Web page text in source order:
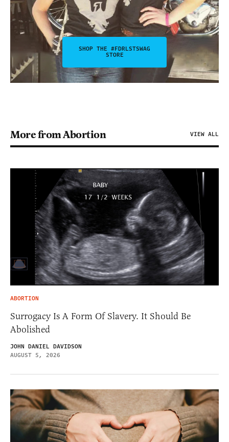
SHOP THE #FDRLSTSWAG
STORE
More from Abortion VIEW ALL
ABORTION
Surrogacy Is A Form Of Slavery. It Should Be
Abolished
JOHN DANIEL DAVIDSON
AUGUST 5, 2026